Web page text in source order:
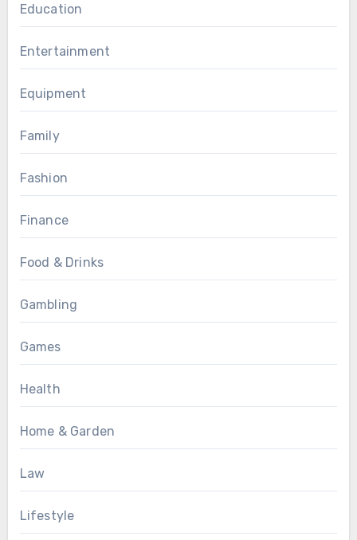
Education
Entertainment
Equipment
Family
Fashion
Finance
Food & Drinks
Gambling
Games
Health
Home & Garden
Law
Lifestyle